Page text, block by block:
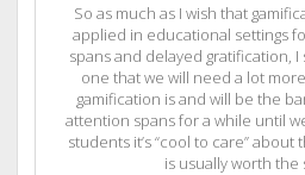
So as much as I wish that
applied in educational settings
spans and delayed gratification,
one that we will need a lot
gamification is and will be the
attention spans for a while until
students it’s “cool to care”
is usually worth the